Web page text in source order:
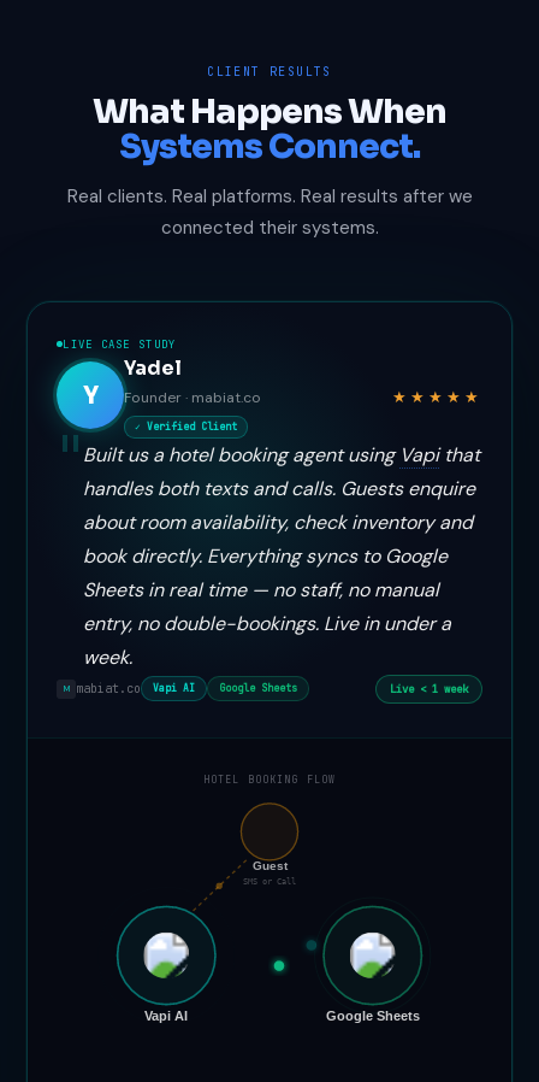
CLIENT RESULTS
What Happens When
Systems Connect.
Real clients. Real platforms. Real results after we
connected their systems.
LIVE CASE STUDY
Y
Yadel
Founder · mabiat.co
✓ Verified Client
★★★★★
Built us a hotel booking agent using Vapithat
handles both texts and calls. Guests enquire
about room availability, check inventory and
book directly. Everything syncs to Google
Sheets in real time — no staff, no manual
entry, no double-bookings. Live in under a
week.
M mabiat.co Vapi AI Google Sheets Live < 1 week
HOTEL BOOKING FLOW
Guest
SMS or Call
Vapi AI Google Sheets